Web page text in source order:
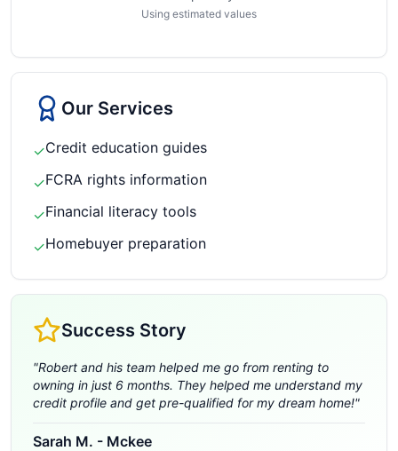
Using estimated values
Our Services
✓Credit education guides
✓FCRA rights information
✓Financial literacy tools
✓Homebuyer preparation
Success Story
"Robert and his team helped me go from renting to
owning in just 6 months. They helped me understand my
credit profile and get pre-qualified for my dream home!"
Sarah M. - Mckee